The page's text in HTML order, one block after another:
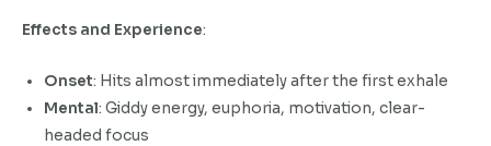
Effects and Experience:
Onset: Hits almost immediately after the first exhale
Mental: Giddy energy, euphoria, motivation, clear-
headed focus